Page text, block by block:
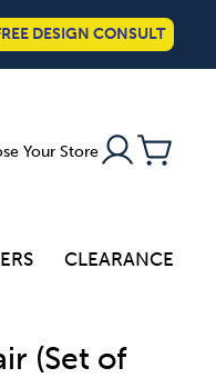
DESIGN CONSULT
Your Store
CLEARANCE
(Set of